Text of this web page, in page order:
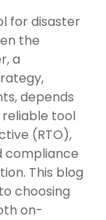
for disaster
the
a
depends
tool
(RTO),
compliance
This blog
choosing
on-